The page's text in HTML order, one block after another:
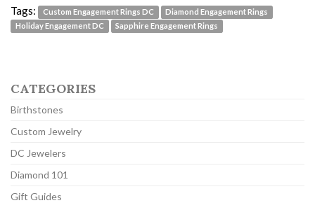
Tags: Custom Engagement Rings DC
Diamond Engagement Rings
Holiday Engagement DC
Sapphire Engagement Rings
CATEGORIES
Birthstones
Custom Jewelry
DC Jewelers
Diamond 101
Gift Guides